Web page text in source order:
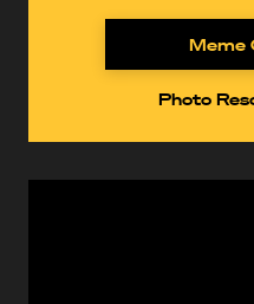
Meme
Photo